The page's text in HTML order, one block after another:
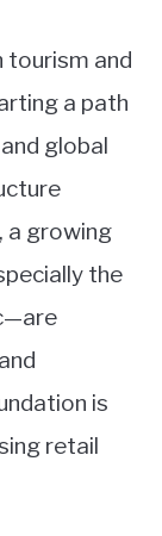
tourism and
a path
global
a growing
the
is
retail